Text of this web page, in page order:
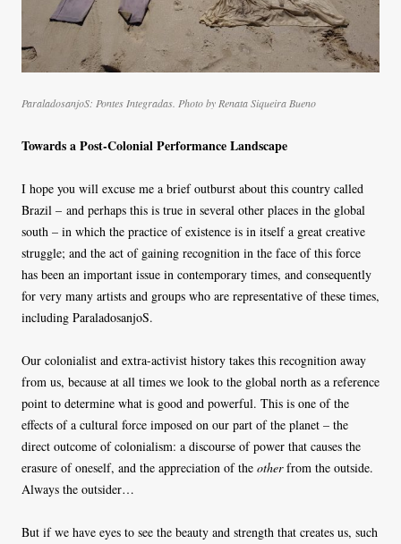
ParaladosanjoS: Pontes Integradas. Photo by Renata Siqueira Bueno
Towards a Post-Colonial Performance Landscape
I hope you will excuse me a brief outburst about this country called
Brazil – and perhaps this is true in several other places in the global
south – in which the practice of existence is in itself a great creative
struggle; and the act of gaining recognition in the face of this force
has been an important issue in contemporary times, and consequently
for very many artists and groups who are representative of these times,
including ParaladosanjoS.
Our colonialist and extra-activist history takes this recognition away
from us, because at all times we look to the global north as a reference
point to determine what is good and powerful. This is one of the
effects of a cultural force imposed on our part of the planet – the
direct outcome of colonialism: a discourse of power that causes the
erasure of oneself, and the appreciation of the otherfrom the outside.
Always the outsider…
But if we have eyes to see the beauty and strength that creates us, such